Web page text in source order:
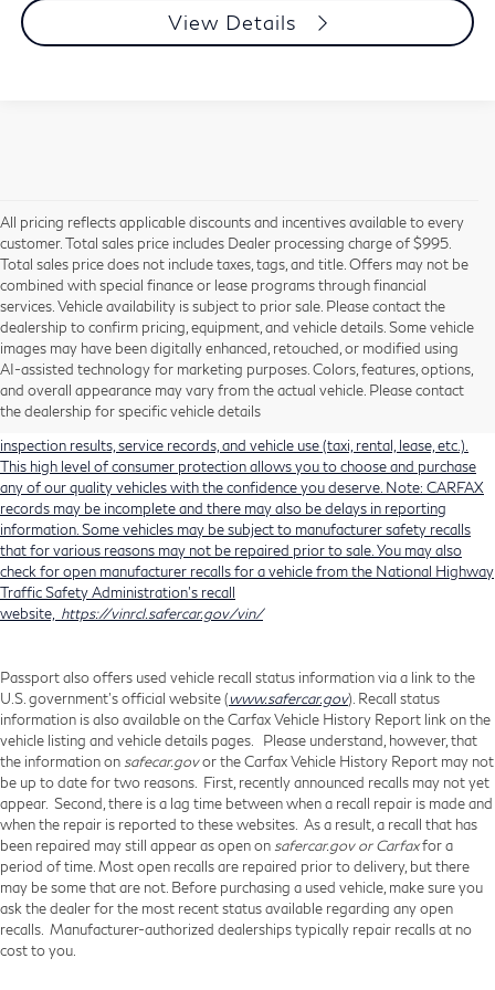
View Details
All pricing reflects applicable discounts and incentives available to every
customer. Total sales price includes Dealer processing charge of $995.
Total sales price does not include taxes, tags, and title. Offers may not be
combined with special finance or lease programs through financial
services. Vehicle availability is subject to prior sale. Please contact the
dealership to confirm pricing, equipment, and vehicle details. Some vehicle
images may have been digitally enhanced, retouched, or modified using
AI-assisted technology for marketing purposes. Colors, features, options,
and overall appearance may vary from the actual vehicle. Please contact
the dealership for specific vehicle details
Using CARFAX vehicle history reports, every used vehicle's title can be
researched against an extensive database. CARFAX Vehicle History Reports
include title information (including salvaged or junked titles), flood damage
history, total loss accident history, odometer readings, lemon history, number
of owners, accident indicators (such as airbag deployments), state emissions
inspection results, service records, and vehicle use (taxi, rental, lease, etc.).
This high level of consumer protection allows you to choose and purchase
any of our quality vehicles with the confidence you deserve. Note: CARFAX
records may be incomplete and there may also be delays in reporting
information. Some vehicles may be subject to manufacturer safety recalls
that for various reasons may not be repaired prior to sale. You may also
check for open manufacturer recalls for a vehicle from the National Highway
Traffic Safety Administration's recall
website, https://vinrcl.safercar.gov/vin/
Passport also offers used vehicle recall status information via a link to the
U.S. government’s official website (www.safercar.gov). Recall status
information is also available on the Carfax Vehicle History Report link on the
vehicle listing and vehicle details pages. Please understand, however, that
the information on safecar.govor the Carfax Vehicle History Report may not
be up to date for two reasons. First, recently announced recalls may not yet
appear. Second, there is a lag time between when a recall repair is made and
when the repair is reported to these websites. As a result, a recall that has
been repaired may still appear as open on safercar.gov or Carfaxfor a
period of time. Most open recalls are repaired prior to delivery, but there
may be some that are not. Before purchasing a used vehicle, make sure you
ask the dealer for the most recent status available regarding any open
recalls. Manufacturer-authorized dealerships typically repair recalls at no
cost to you.